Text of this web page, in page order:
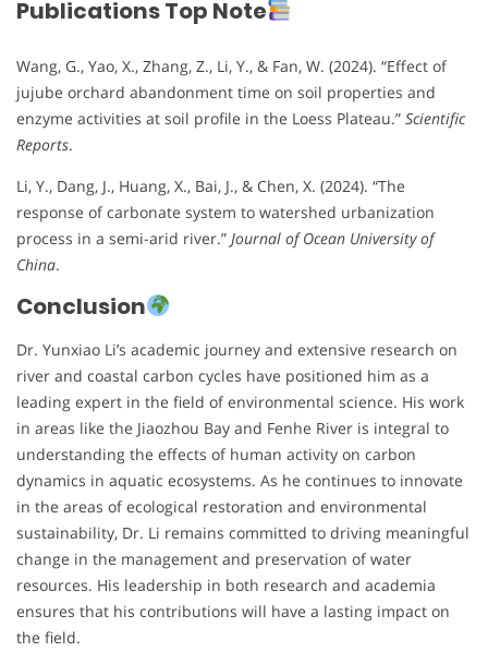
Publications Top Note
Wang, G., Yao, X., Zhang, Z., Li, Y., & Fan, W. (2024). “Effect of
jujube orchard abandonment time on soil properties and
enzyme activities at soil profile in the Loess Plateau.” Scientific
Reports.
Li, Y., Dang, J., Huang, X., Bai, J., & Chen, X. (2024). “The
response of carbonate system to watershed urbanization
process in a semi-arid river.” Journal of Ocean University of
China.
Conclusion
Dr. Yunxiao Li’s academic journey and extensive research on
river and coastal carbon cycles have positioned him as a
leading expert in the field of environmental science. His work
in areas like the Jiaozhou Bay and Fenhe River is integral to
understanding the effects of human activity on carbon
dynamics in aquatic ecosystems. As he continues to innovate
in the areas of ecological restoration and environmental
sustainability, Dr. Li remains committed to driving meaningful
change in the management and preservation of water
resources. His leadership in both research and academia
ensures that his contributions will have a lasting impact on
the field.